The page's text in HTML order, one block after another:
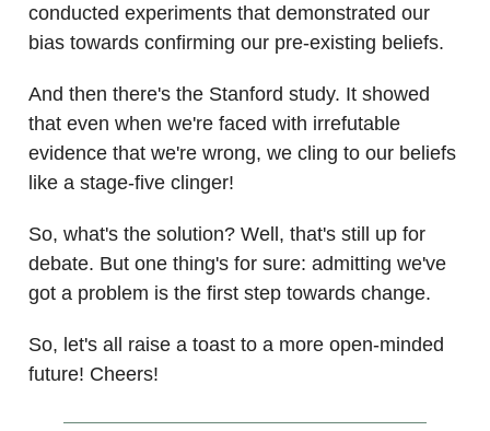
conducted experiments that demonstrated our
bias towards confirming our pre-existing beliefs.
And then there's the Stanford study. It showed
that even when we're faced with irrefutable
evidence that we're wrong, we cling to our beliefs
like a stage-five clinger!
So, what's the solution? Well, that's still up for
debate. But one thing's for sure: admitting we've
got a problem is the first step towards change.
So, let's all raise a toast to a more open-minded
future! Cheers!